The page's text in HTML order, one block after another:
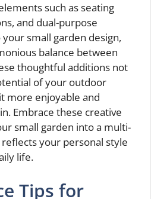
such as seating
and dual-purpose
small garden design,
balance between
thoughtful additions not
of your outdoor
more enjoyable and
Embrace these creative
small garden into a multi-
your personal style
life.
Tips for